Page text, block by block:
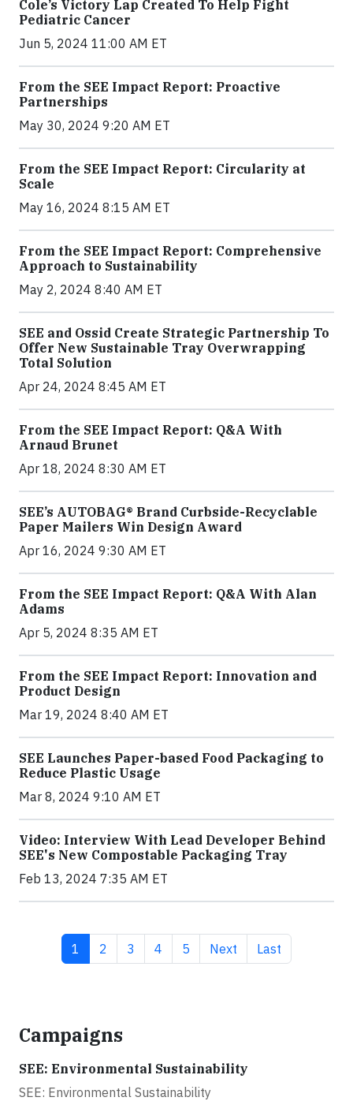
Cole’s Victory Lap Created To Help Fight
Pediatric Cancer
Jun 5, 2024 11:00 AM ET
From the SEE Impact Report: Proactive
Partnerships
May 30, 2024 9:20 AM ET
From the SEE Impact Report: Circularity at
Scale
May 16, 2024 8:15 AM ET
From the SEE Impact Report: Comprehensive
Approach to Sustainability
May 2, 2024 8:40 AM ET
SEE and Ossid Create Strategic Partnership To
Offer New Sustainable Tray Overwrapping
Total Solution
Apr 24, 2024 8:45 AM ET
From the SEE Impact Report: Q&A With
Arnaud Brunet
Apr 18, 2024 8:30 AM ET
SEE’s AUTOBAG® Brand Curbside-Recyclable
Paper Mailers Win Design Award
Apr 16, 2024 9:30 AM ET
From the SEE Impact Report: Q&A With Alan
Adams
Apr 5, 2024 8:35 AM ET
From the SEE Impact Report: Innovation and
Product Design
Mar 19, 2024 8:40 AM ET
SEE Launches Paper-based Food Packaging to
Reduce Plastic Usage
Mar 8, 2024 9:10 AM ET
Video: Interview With Lead Developer Behind
SEE's New Compostable Packaging Tray
Feb 13, 2024 7:35 AM ET
Current page
1 Page
2 Page
3 Page
4 Page
5 Next page
Next Last page
Last
Campaigns
SEE: Environmental Sustainability
SEE: Environmental Sustainability